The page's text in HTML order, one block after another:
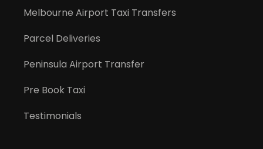
Melbourne Airport Taxi Transfers
Parcel Deliveries
Peninsula Airport Transfer
Pre Book Taxi
Testimonials